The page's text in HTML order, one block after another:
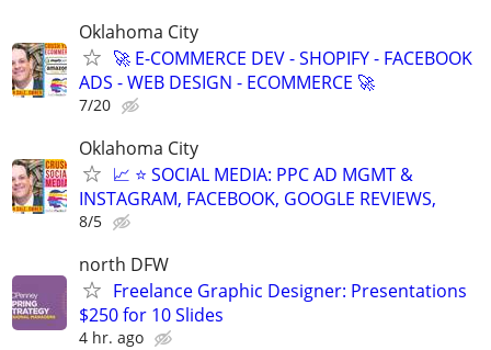
Oklahoma City
🚀 E-COMMERCE DEV - SHOPIFY - FACEBOOK
ADS - WEB DESIGN - ECOMMERCE 🚀
7/20
Oklahoma City
📈 ⭐ SOCIAL MEDIA: PPC AD MGMT &
INSTAGRAM, FACEBOOK, GOOGLE REVIEWS,
8/5
north DFW
Freelance Graphic Designer: Presentations
$250 for 10 Slides
4 hr. ago